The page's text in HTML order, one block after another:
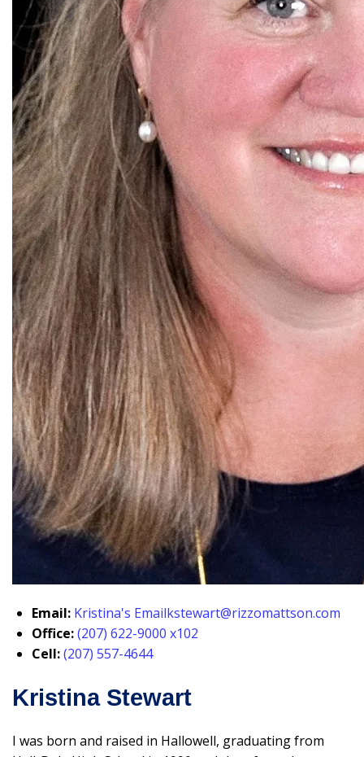
Email: Kristina's Emailkstewart@rizzomattson.com
Office:(207) 622-9000 x102
Cell:(207) 557-4644
Kristina Stewart
I was born and raised in Hallowell, graduating from